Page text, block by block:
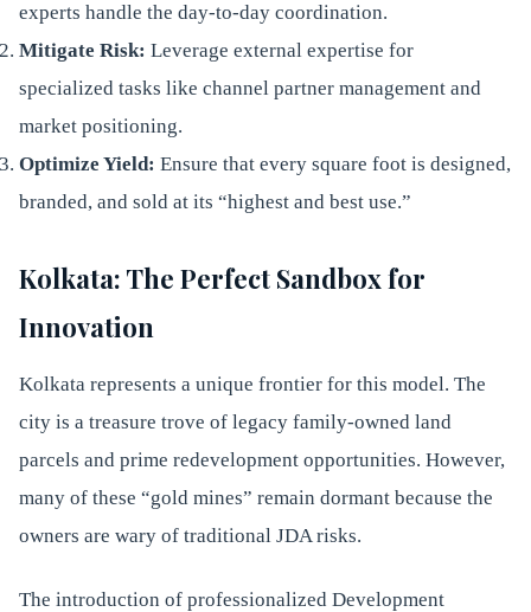
experts handle the day-to-day coordination.
Mitigate Risk: Leverage external expertise for
specialized tasks like channel partner management and
market positioning.
Optimize Yield: Ensure that every square foot is designed,
branded, and sold at its “highest and best use.”
Kolkata: The Perfect Sandbox for
Innovation
Kolkata represents a unique frontier for this model. The
city is a treasure trove of legacy family-owned land
parcels and prime redevelopment opportunities. However,
many of these “gold mines” remain dormant because the
owners are wary of traditional JDA risks.
The introduction of professionalized Development